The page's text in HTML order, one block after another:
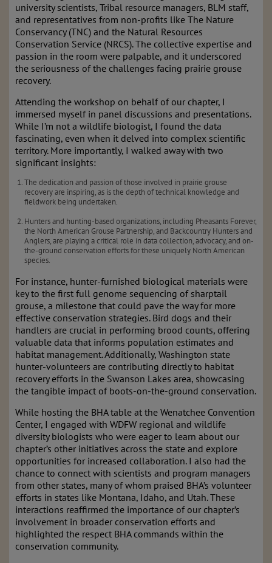
university scientists, Tribal resource managers, BLM staff,
and representatives from non-profits like The Nature
Conservancy (TNC) and the Natural Resources
Conservation Service (NRCS). The collective expertise and
passion in the room were palpable, and it underscored
the seriousness of the challenges facing prairie grouse
recovery.
Attending the workshop on behalf of our chapter, I
immersed myself in panel discussions and presentations.
While I’m not a wildlife biologist, I found the data
fascinating, even when it delved into complex scientific
territory. More importantly, I walked away with two
significant insights:
The dedication and passion of those involved in prairie grouse
recovery are inspiring, as is the depth of technical knowledge and
fieldwork being undertaken.
Hunters and hunting-based organizations, including Pheasants Forever,
the North American Grouse Partnership, and Backcountry Hunters and
Anglers, are playing a critical role in data collection, advocacy, and on-
the-ground conservation efforts for these uniquely North American
species.
For instance, hunter-furnished biological materials were
key to the first full genome sequencing of sharptail
grouse, a milestone that could pave the way for more
effective conservation strategies. Bird dogs and their
handlers are crucial in performing brood counts, offering
valuable data that informs population estimates and
habitat management. Additionally, Washington state
hunter-volunteers are contributing directly to habitat
recovery efforts in the Swanson Lakes area, showcasing
the tangible impact of boots-on-the-ground conservation.
While hosting the BHA table at the Wenatchee Convention
Center, I engaged with WDFW regional and wildlife
diversity biologists who were eager to learn about our
chapter’s other initiatives across the state and explore
opportunities for increased collaboration. I also had the
chance to connect with scientists and program managers
from other states, many of whom praised BHA’s volunteer
efforts in states like Montana, Idaho, and Utah. These
interactions reaffirmed the importance of our chapter’s
involvement in broader conservation efforts and
highlighted the respect BHA commands within the
conservation community.